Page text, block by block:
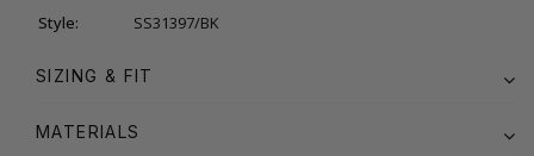
Style:
SS31397/BK
SIZING & FIT
MATERIALS